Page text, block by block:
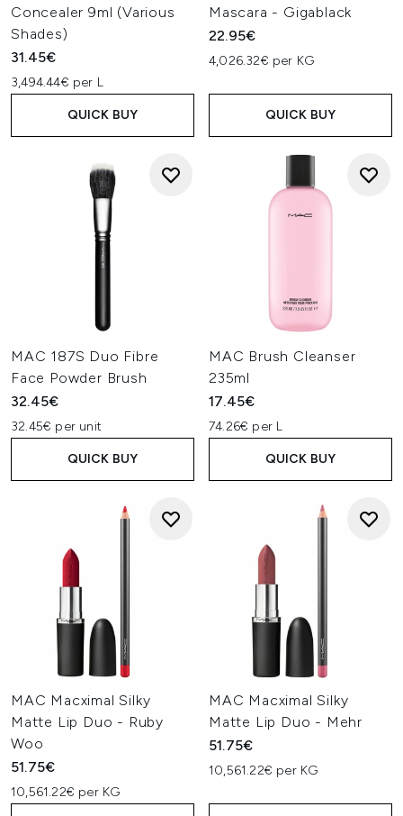
Concealer 9ml (Various
Shades)
31.45€
3,494.44€ per L
QUICK BUY
Mascara - Gigablack
22.95€
4,026.32€ per KG
QUICK BUY
MAC 187S Duo Fibre
Face Powder Brush
32.45€
32.45€ per unit
QUICK BUY
MAC Brush Cleanser
235ml
17.45€
74.26€ per L
QUICK BUY
MAC Macximal Silky
Matte Lip Duo - Ruby
Woo
51.75€
10,561.22€ per KG
MAC Macximal Silky
Matte Lip Duo - Mehr
51.75€
10,561.22€ per KG